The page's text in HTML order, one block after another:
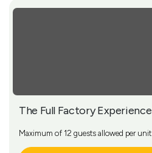
The Full Factory Experience
Maximum of 12 guests allowed per unit